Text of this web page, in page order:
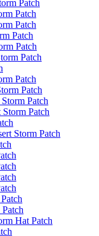
Patch
Patch
Patch
Patch
Patch
Patch
Patch
Patch
Patch
Patch
Storm Patch
Hat Patch